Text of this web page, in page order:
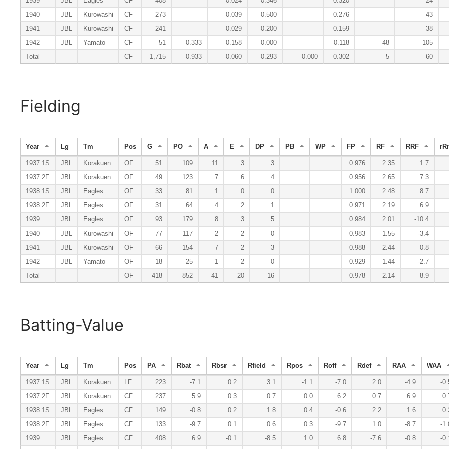
1940
JBL Kurowashi CF 273 0.039 0.500 0.276 43
1941
JBL Kurowashi CF 241 0.029 0.200 0.159 38
1942
JBL Yamato CF 51 0.333 0.158 0.000 0.118 48 105
Total
CF 1,715 0.933 0.060 0.293 0.000 0.302 5 60
Fielding
Year Lg Tm Pos G PO A E DP PB WP FP RF RRF
1937.1S JBL Korakuen OF 51 109 11 3 3 0.976 2.35 1.7
1937.2F
JBL Korakuen OF 49 123 7 6 4 0.956 2.65 7.3
1938.1S
JBL Eagles OF 33 81 1 0 0 1.000 2.48 8.7
1938.2F
JBL Eagles OF 31 64 4 2 1 0.971 2.19 6.9
1939
JBL Eagles OF 93 179 8 3 5 0.984 2.01 -10.4
1940
JBL Kurowashi OF 77 117 2 2 0 0.983 1.55 -3.4
1941
JBL Kurowashi OF 66 154 7 2 3 0.988 2.44 0.8
1942
JBL Yamato OF 18 25 1 2 0 0.929 1.44 -2.7
Total
OF 418 852 41 20 16 0.978 2.14 8.9
Batting-Value
Year Lg Tm Pos PA Rbat Rbsr Rfield Rpos Roff Rdef RAA WAA
1937.1S JBL Korakuen LF 223 -7.1 0.2 3.1 -1.1 -7.0 2.0 -4.9 -
1937.2F
JBL Korakuen CF 237 5.9 0.3 0.7 0.0 6.2 0.7 6.9
1938.1S
JBL Eagles CF 149 -0.8 0.2 1.8 0.4 -0.6 2.2 1.6
1938.2F
JBL Eagles CF 133 -9.7 0.1 0.6 0.3 -9.7 1.0 -8.7 -
1939
JBL Eagles CF 408 6.9 -0.1 -8.5 1.0 6.8 -7.6 -0.8 -